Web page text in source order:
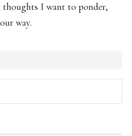
thoughts I want to ponder,
way.